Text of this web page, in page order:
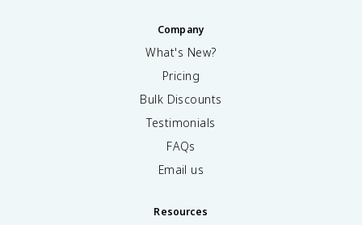
Company
What's New?
Pricing
Bulk Discounts
Testimonials
FAQs
Email us
Resources